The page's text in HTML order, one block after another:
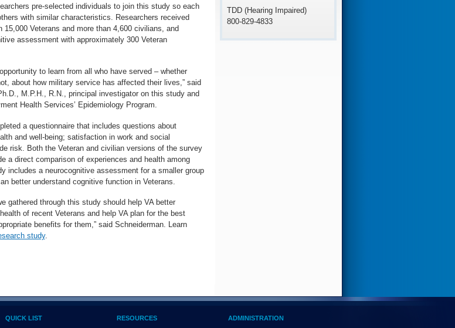
pre-selected individuals to join this study so each
with similar characteristics. Researchers received
15,000 Veterans and more than 4,600 civilians, and
assessment with approximately 300 Veteran
to learn from all who have served – whether
about how military service has affected their lives,” said
M.P.H., R.N., principal investigator on this study and
Health Services’ Epidemiology Program.
a questionnaire that includes questions about
and well-being; satisfaction in work and social
risk. Both the Veteran and civilian versions of the survey
a direct comparison of experiences and health among
includes a neurocognitive assessment for a smaller group
better understand cognitive function in Veterans.
gathered through this study should help VA better
of recent Veterans and help VA plan for the best
benefits for them,” said Schneiderman. Learn
study.
TDD (Hearing Impaired)
800-829-4833
QUICK LIST RESOURCES ADMINISTRATION